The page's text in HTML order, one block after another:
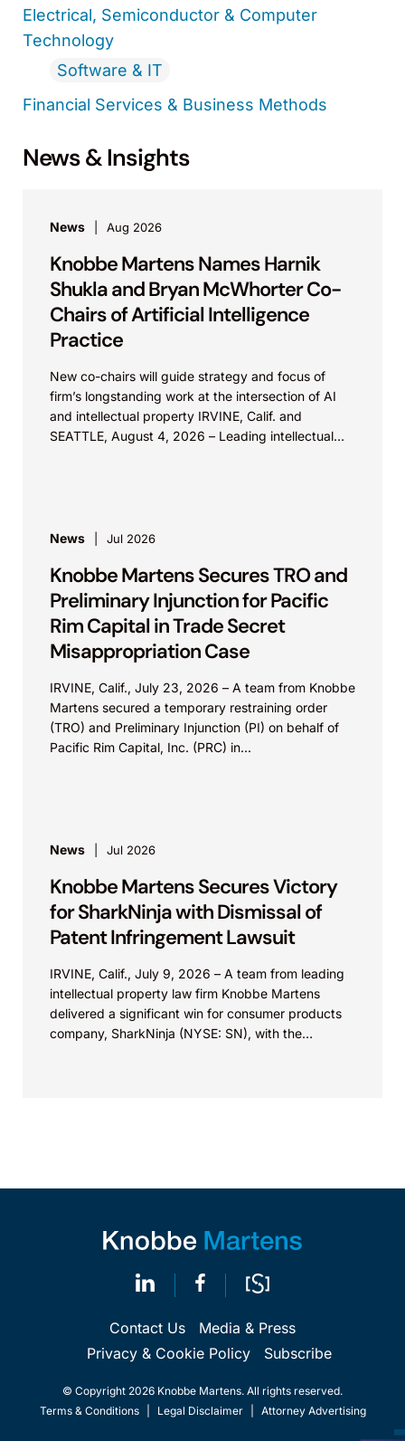
Electrical, Semiconductor & Computer
Technology
Software & IT
Financial Services & Business Methods
News & Insights
News Aug 2026
Knobbe Martens Names Harnik
Shukla and Bryan McWhorter Co-
Chairs of Artificial Intelligence
Practice
New co-chairs will guide strategy and focus of
firm’s longstanding work at the intersection of AI
and intellectual property IRVINE, Calif. and
SEATTLE, August 4, 2026 – Leading intellectual
News Jul 2026
Knobbe Martens Secures TRO and
Preliminary Injunction for Pacific
Rim Capital in Trade Secret
Misappropriation Case
IRVINE, Calif., July 23, 2026 – A team from Knobbe
Martens secured a temporary restraining order
(TRO) and Preliminary Injunction (PI) on behalf of
Pacific Rim Capital, Inc. (PRC) in...
News Jul 2026
Knobbe Martens Secures Victory
for SharkNinja with Dismissal of
Patent Infringement Lawsuit
IRVINE, Calif., July 9, 2026 – A team from leading
intellectual property law firm Knobbe Martens
delivered a significant win for consumer products
company, SharkNinja (NYSE: SN), with the
Contact Us
Media & Press
Privacy & Cookie Policy
Subscribe
© Copyright 2026 Knobbe Martens. All rights reserved.
Terms & Conditions
Legal Disclaimer Attorney Advertising